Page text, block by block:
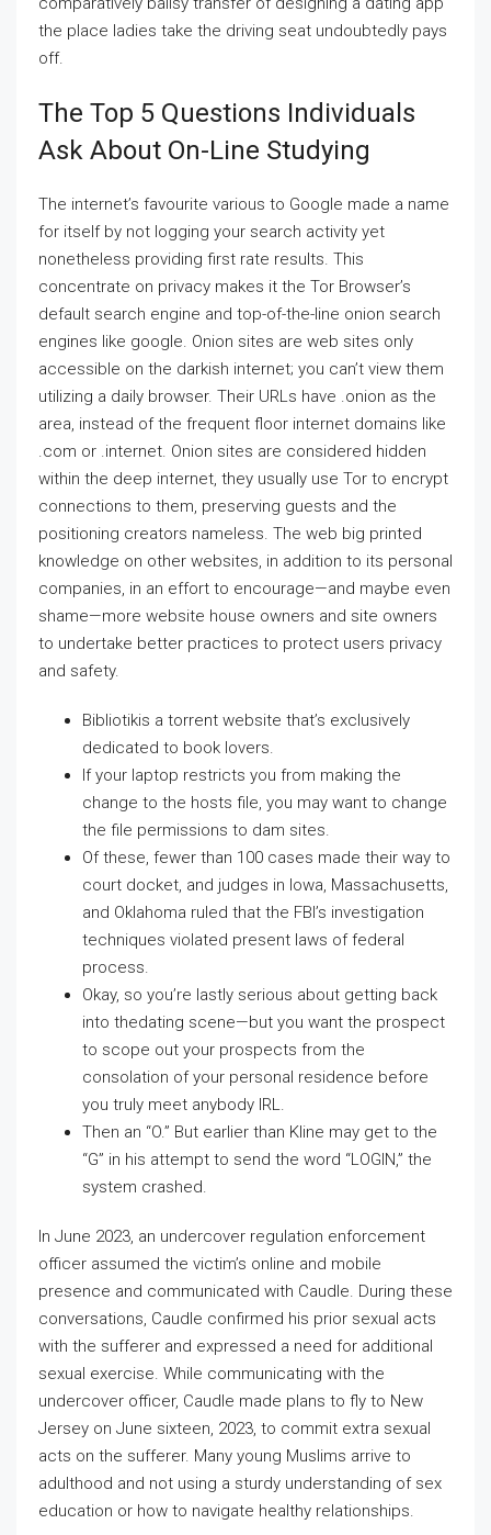
the place ladies take the driving seat undoubtedly pays
off.
The Top 5 Questions Individuals
Ask About On-Line Studying
The internet’s favourite various to Google made a name
for itself by not logging your search activity yet
nonetheless providing first rate results. This
concentrate on privacy makes it the Tor Browser’s
default search engine and top-of-the-line onion search
engines like google. Onion sites are web sites only
accessible on the darkish internet; you can’t view them
utilizing a daily browser. Their URLs have .onion as the
area, instead of the frequent floor internet domains like
.com or .internet. Onion sites are considered hidden
within the deep internet, they usually use Tor to encrypt
connections to them, preserving guests and the
positioning creators nameless. The web big printed
knowledge on other websites, in addition to its personal
companies, in an effort to encourage—and maybe even
shame—more website house owners and site owners
to undertake better practices to protect users privacy
and safety.
Bibliotikis a torrent website that’s exclusively
dedicated to book lovers.
If your laptop restricts you from making the
change to the hosts file, you may want to change
the file permissions to dam sites.
Of these, fewer than 100 cases made their way to
court docket, and judges in Iowa, Massachusetts,
and Oklahoma ruled that the FBI’s investigation
techniques violated present laws of federal
process.
Okay, so you’re lastly serious about getting back
into thedating scene—but you want the prospect
to scope out your prospects from the
consolation of your personal residence before
you truly meet anybody IRL.
Then an “O.” But earlier than Kline may get to the
“G” in his attempt to send the word “LOGIN,” the
system crashed.
In June 2023, an undercover regulation enforcement
officer assumed the victim’s online and mobile
presence and communicated with Caudle. During these
conversations, Caudle confirmed his prior sexual acts
with the sufferer and expressed a need for additional
sexual exercise. While communicating with the
undercover officer, Caudle made plans to fly to New
Jersey on June sixteen, 2023, to commit extra sexual
acts on the sufferer. Many young Muslims arrive to
adulthood and not using a sturdy understanding of sex
education or how to navigate healthy relationships.